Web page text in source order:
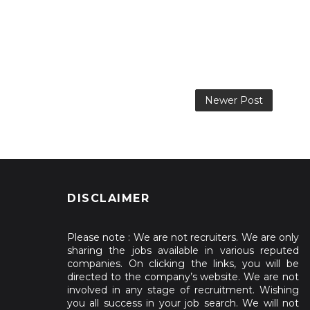
Newer Post
DISCLAIMER
Please note : We are not recruiters. We are only
sharing the jobs available in various reputed
companies. On clicking the links, you will be
directed to the company’s website. We are not
involved in any stage of recruitment. Wishing
you all success in your job search. We will not